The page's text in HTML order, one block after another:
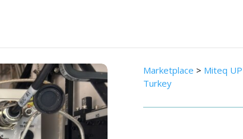
Marketplace > Miteq
Turkey